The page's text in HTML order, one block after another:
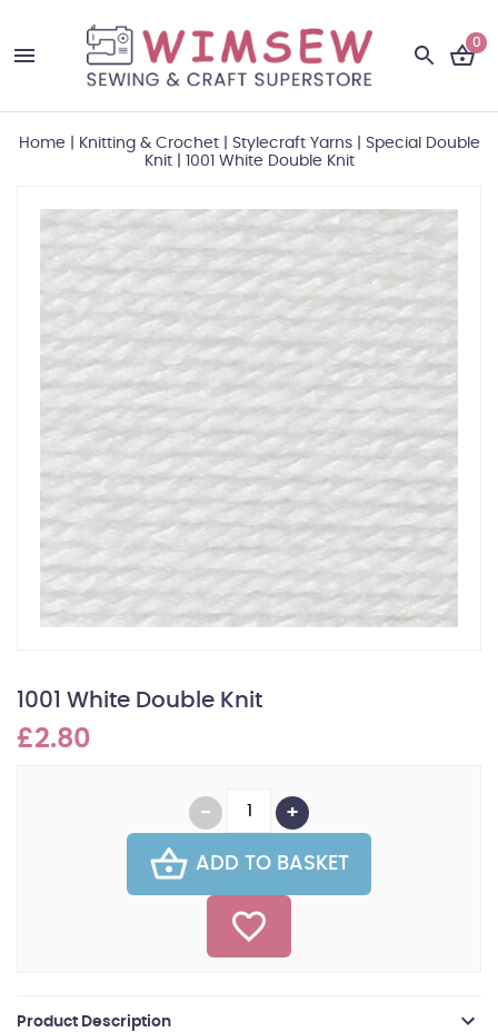
0
Home Knitting & Crochet| Stylecraft Yarns|
Special Double
Knit| 1001 White Double Knit
1001 White Double Knit
£2.80
ADD TO BASKET
Product Description